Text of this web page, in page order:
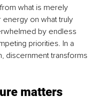
what is merely
energy on what truly
by endless
priorities. In a
discernment transforms
matters